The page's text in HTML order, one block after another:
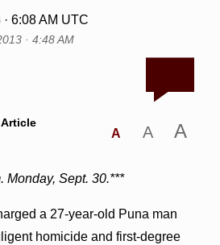
6:08 AM UTC
· 4:48 AM
A A A
Monday, Sept. 30.***
a 27-year-old Puna man
homicide and first-degree